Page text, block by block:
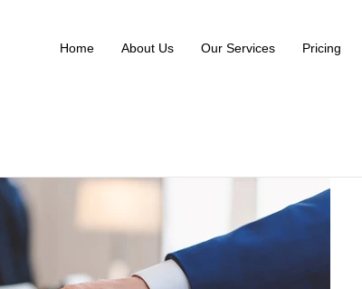
Home About Us Our Services Pricing